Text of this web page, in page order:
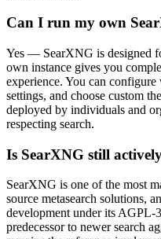
Can I run my own
Yes — SearXNG is designed
own instance gives you
experience. You can
settings, and choose custom
deployed by individuals and
respecting search.
Is SearXNG still
SearXNG is one of the most
source metasearch solutions,
development under its AGPL-
predecessor to newer search